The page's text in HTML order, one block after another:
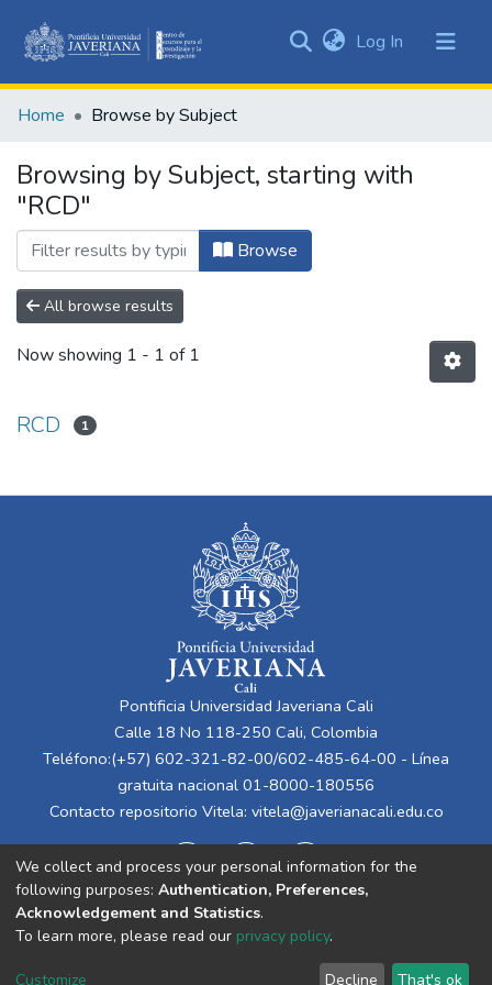
&
All of DSpace
Log In (current)
Home Browse by Subject
Browsing by Subject, starting with
"RCD"
Browse
All browse results
Now showing 1 - 1 of 1
RCD 1
Pontificia Universidad Javeriana Cali
Calle 18 No 118-250 Cali, Colombia
Teléfono:(+57) 602-321-82-00/602-485-64-00 - Línea
gratuita nacional 01-8000-180556
Contacto repositorio Vitela: vitela@javerianacali.edu.co
Cookie End User Send
We collect and process your personal information for the
following purposes: Authentication, Preferences,
Acknowledgement and Statistics.
To learn more, please read our privacy policy.
Customize Decline That's ok